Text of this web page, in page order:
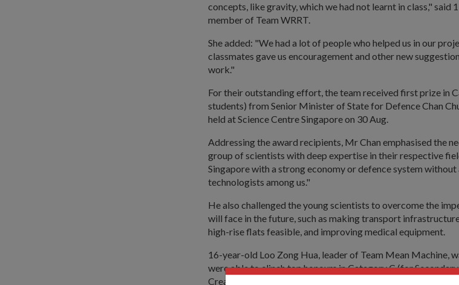
concepts, like gravity, which we had not learnt in class," said
member of Team WRRT.
She added: "We had a lot of people who helped us in our
classmates gave us encouragement and other new
work."
For their outstanding effort, the team received first prize in
students) from Senior Minister of State for Defence Chan
held at Science Centre Singapore on 30 Aug.
Addressing the award recipients, Mr Chan emphasised the
group of scientists with deep expertise in their respective
Singapore with a strong economy or defence system
technologists among us."
He also challenged the young scientists to overcome the
will face in the future, such as making transport
high-rise flats feasible, and improving medical equipment.
16-year-old Loo Zong Hua, leader of Team Mean Machine,
were able to clinch top honours in Category C (for
Creative Machine Award. For contestants in the upper-age